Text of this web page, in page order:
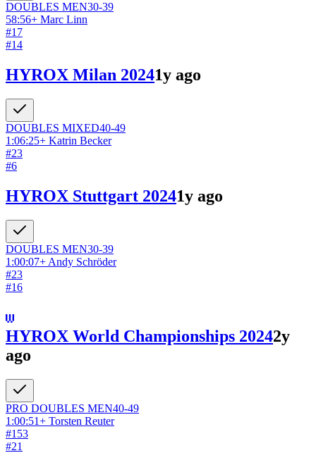
DOUBLES MEN30-39
58:56+ Marc Linn
#17
#14
HYROX Milan 20241y ago
DOUBLES MIXED40-49
1:06:25+ Katrin Becker
#23
#6
HYROX Stuttgart 20241y ago
DOUBLES MEN30-39
1:00:07+ Andy Schröder
#23
#16
HYROX World Championships 20242y
ago
PRO DOUBLES MEN40-49
1:00:51+ Torsten Reuter
#153
#21